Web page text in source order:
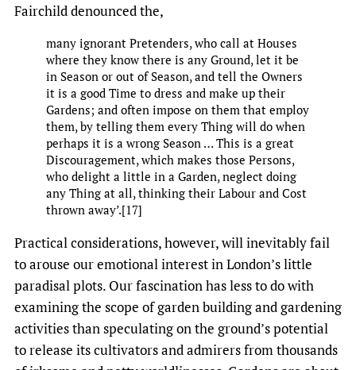
Fairchild denounced the,
many ignorant Pretenders, who call at Houses
where they know there is any Ground, let it be
in Season or out of Season, and tell the Owners
it is a good Time to dress and make up their
Gardens; and often impose on them that employ
them, by telling them every Thing will do when
perhaps it is a wrong Season … This is a great
Discouragement, which makes those Persons,
who delight a little in a Garden, neglect doing
any Thing at all, thinking their Labour and Cost
thrown away’.[17]
Practical considerations, however, will inevitably fail
to arouse our emotional interest in London’s little
paradisal plots. Our fascination has less to do with
examining the scope of garden building and gardening
activities than speculating on the ground’s potential
to release its cultivators and admirers from thousands